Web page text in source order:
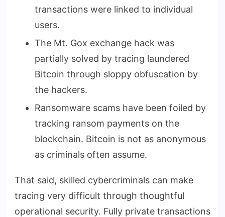
transactions were linked to individual
users.
The Mt. Gox exchange hack was
partially solved by tracing laundered
Bitcoin through sloppy obfuscation by
the hackers.
Ransomware scams have been foiled by
tracking ransom payments on the
blockchain. Bitcoin is not as anonymous
as criminals often assume.
That said, skilled cybercriminals can make
tracing very difficult through thoughtful
operational security. Fully private transactions